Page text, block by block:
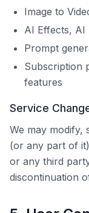
Image to
AI Effects, AI
Prompt
Subscription
features
Service
We may modify,
(or any part of
or any third
discontinuation